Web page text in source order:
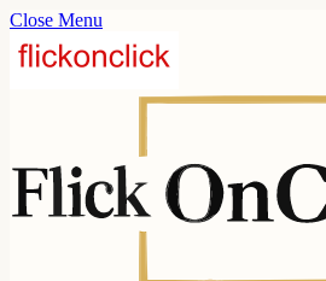
Close Menu